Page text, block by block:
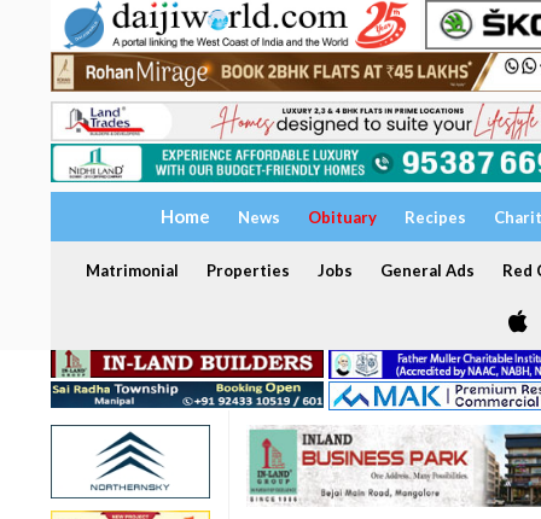
Home News Obituary Recipes
Matrimonial Properties Jobs General Ads Red